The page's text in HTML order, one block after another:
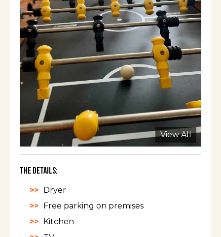
View All
The Details:
Dryer
Free parking on premises
Kitchen